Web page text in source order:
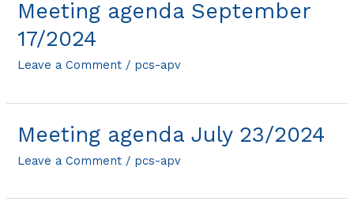
Meeting agenda September
17/2024
Leave a Comment / pcs-apv
Meeting agenda July 23/2024
Leave a Comment / pcs-apv